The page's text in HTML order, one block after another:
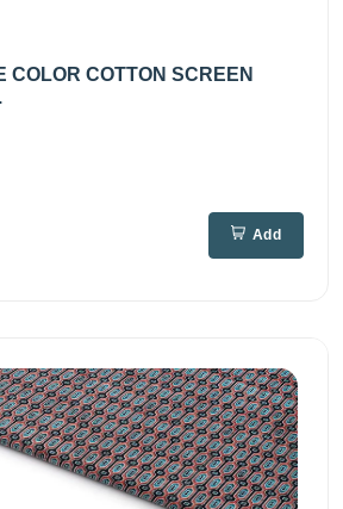
COLOR COTTON SCREEN
Add